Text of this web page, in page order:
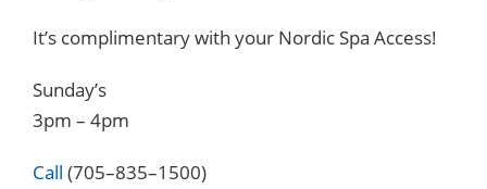
It’s complimentary with your Nordic Spa Access!
Sunday’s
3pm – 4pm
Call (705–835–1500)